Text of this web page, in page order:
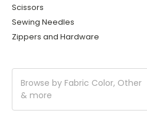
Scissors
Sewing Needles
Zippers and Hardware
Browse by Fabric Color, Other
& more